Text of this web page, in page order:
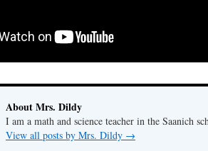
About Mrs. Dildy
I am a math and science teacher in the Saanich
View all posts by Mrs. Dildy →